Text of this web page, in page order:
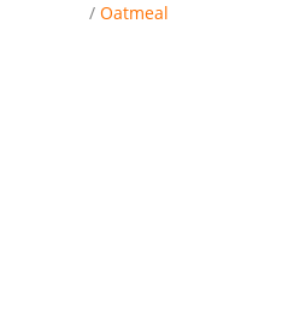
Breakfast and Brunch
/ Oatmeal